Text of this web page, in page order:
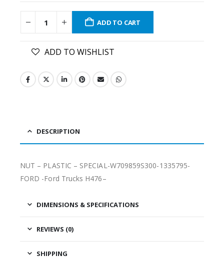
ADD TO CART
ADD TO WISHLIST
DESCRIPTION
NUT – PLASTIC – SPECIAL-W709859S300-1335795-
FORD -Ford Trucks H476–
DIMENSIONS & SPECIFICATIONS
REVIEWS (0)
SHIPPING